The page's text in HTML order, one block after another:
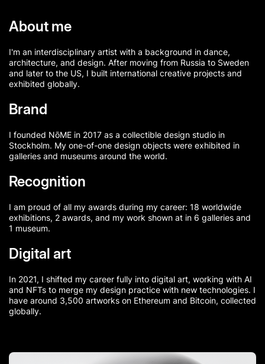
About me
I'm an interdisciplinary artist with a background in dance,
architecture, and design. After moving from Russia to Sweden
and later to the US, I built international creative projects and
exhibited globally.
Brand
I founded NōME in 2017 as a collectible design studio in
Stockholm. My one-of-one design objects were exhibited in
galleries and museums around the world.
Recognition
I am proud of all my awards during my career: 18 worldwide
exhibitions, 2 awards, and my work shown at in 6 galleries and
1 museum.
Digital art
In 2021, I shifted my career fully into digital art, working with AI
and NFTs to merge my design practice with new technologies. I
have around 3,500 artworks on Ethereum and Bitcoin, collected
globally.